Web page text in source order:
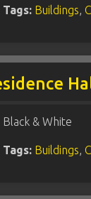
Tags: Buildings,
Black & White
Tags: Buildings,